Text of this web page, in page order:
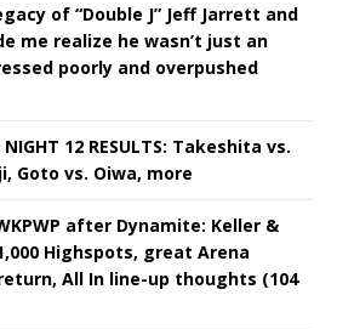
of “Double J” Jeff Jarrett and
me realize he wasn’t just an
poorly and overpushed
NIGHT 12 RESULTS: Takeshita vs.
Goto vs. Oiwa, more
WKPWP after Dynamite: Keller &
Highspots, great Arena
return, All In line-up thoughts (104